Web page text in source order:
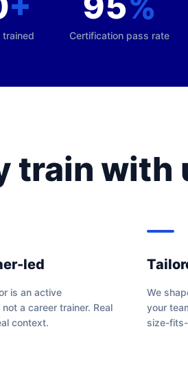
trained Certification pass rate
train with
led
is an active
a career trainer. Real
context.
We
your
size-